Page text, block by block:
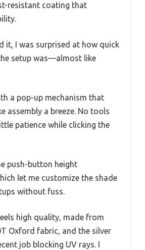
resistant coating that
it, I was surprised at how quick
setup was—almost like
a pop-up mechanism that
assembly a breeze. No tools
patience while clicking the
push-button height
let me customize the shade
without fuss.
high quality, made from
Oxford fabric, and the silver
job blocking UV rays. I